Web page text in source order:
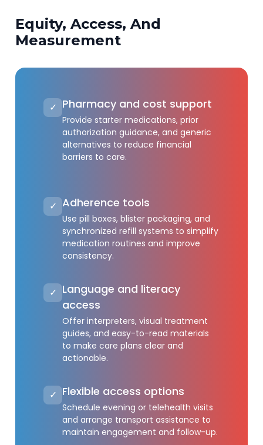
Equity, Access, And
Measurement
✓ Pharmacy and cost support
Provide starter medications, prior
authorization guidance, and generic
alternatives to reduce financial
barriers to care.
✓ Adherence tools
Use pill boxes, blister packaging, and
synchronized refill systems to simplify
medication routines and improve
consistency.
✓ Language and literacy
access
Offer interpreters, visual treatment
guides, and easy-to-read materials
to make care plans clear and
actionable.
✓ Flexible access options
Schedule evening or telehealth visits
and arrange transport assistance to
maintain engagement and follow-up.